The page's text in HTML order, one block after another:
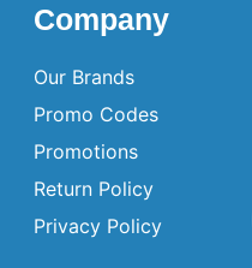
Company
Our Brands
Promo Codes
Promotions
Return Policy
Privacy Policy